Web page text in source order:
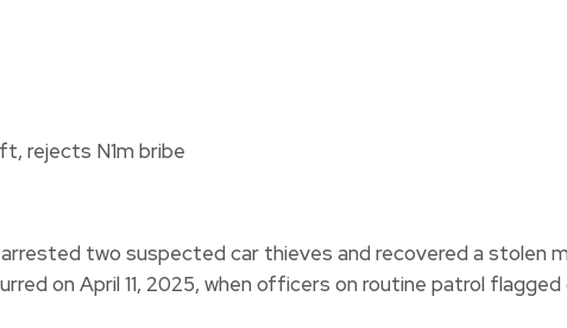
two suspected car thieves and recovered a stolen
on April 11, 2025, when officers on routine patrol